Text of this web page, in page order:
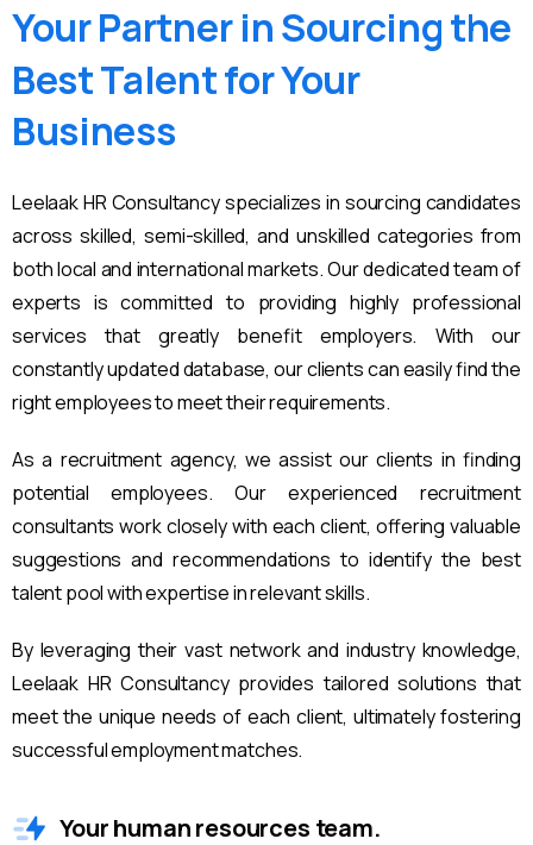
YourPartner inSourcingthe
BestTalentforYour
Business
Leelaak HR Consultancy specializes in sourcing candidates
across skilled, semi-skilled, and unskilled categories from
both local and international markets. Our dedicated team of
experts is committed to providing highly professional
services that greatly benefit employers. With our
constantly updated database, our clients can easily find the
right employees to meet their requirements.
As a recruitment agency, we assist our clients in finding
potential employees. Our experienced recruitment
consultants work closely with each client, offering valuable
suggestions and recommendations to identify the best
talent pool with expertise in relevant skills.
By leveraging their vast network and industry knowledge,
Leelaak HR Consultancy provides tailored solutions that
meet the unique needs of each client, ultimately fostering
successful employment matches.
Your human resources team.